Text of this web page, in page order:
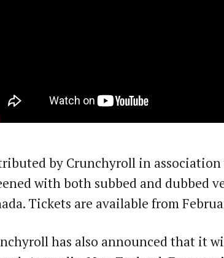
by Crunchyroll in
with both subbed and dubbed
Tickets are available from
has also announced that it